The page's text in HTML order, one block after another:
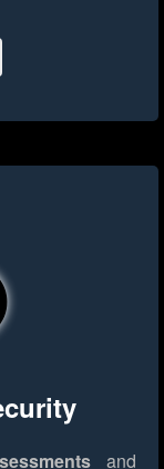
and